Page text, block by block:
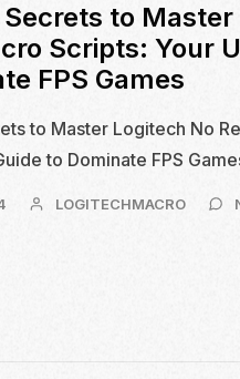
Secrets to
Scripts: Your
FPS Games
to Master Logitech No
to Dominate FPS
JULY
LOGITECHMACRO